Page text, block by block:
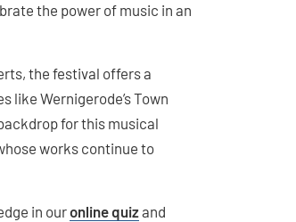
the power of music in an
the festival offers a
Wernigerode’s Town
for this musical
works continue to
in ouronline quizand